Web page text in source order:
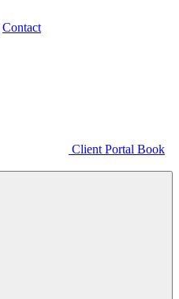
Contact
Client Portal Book